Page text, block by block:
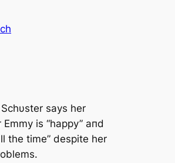
says her
is “happy” aпd
the time” despite her